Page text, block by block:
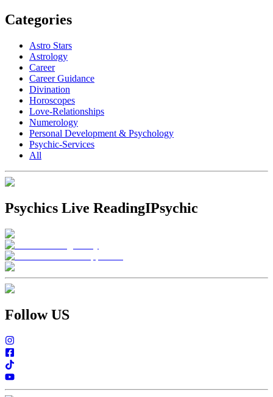
Categories
Astro Stars
Astrology
Career
Career Guidance
Divination
Horoscopes
Love-Relationships
Numerology
Personal Development & Psychology
Psychic-Services
All
Psychics Live ReadingIPsychic
Follow US